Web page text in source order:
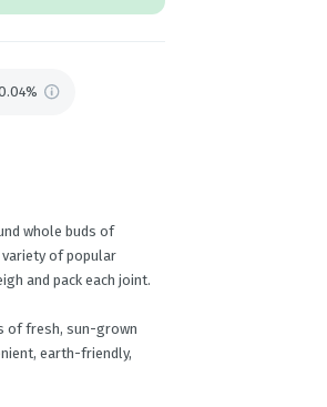
whole buds of
of popular
and pack each joint.
of fresh, sun-grown
earth-friendly,